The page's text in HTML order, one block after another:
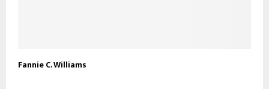
Fannie C. Williams